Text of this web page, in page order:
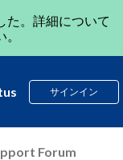
た。詳細について
サインイン
Forum